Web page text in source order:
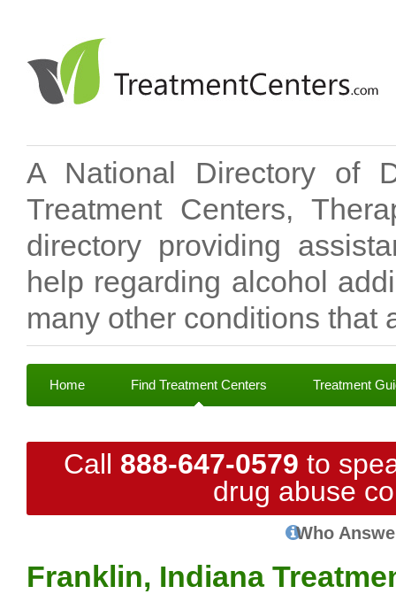
A National Directory of
Treatment Centers,
directory providing
help regarding alcohol
many other conditions that
Home Find Treatment Centers Treatment
Call 888-647-0579 to
drug abuse
Who
Franklin, Indiana